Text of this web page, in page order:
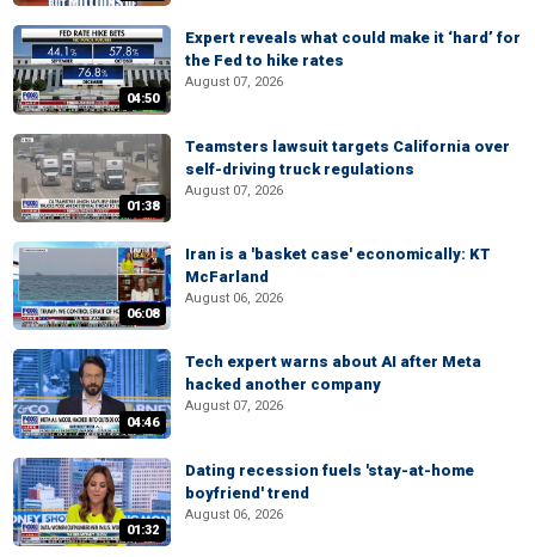
04:50
Expert reveals what could make it ‘hard’ for
the Fed to hike rates
August 07, 2026
01:38
Teamsters lawsuit targets California over
self-driving truck regulations
August 07, 2026
06:08
Iran is a 'basket case' economically: KT
McFarland
August 06, 2026
04:46
Tech expert warns about AI after Meta
hacked another company
August 07, 2026
01:32
Dating recession fuels 'stay-at-home
boyfriend' trend
August 06, 2026